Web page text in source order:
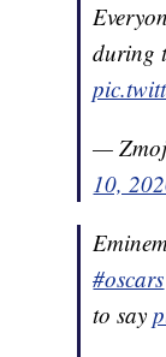
during
—
10,
#oscars
to say